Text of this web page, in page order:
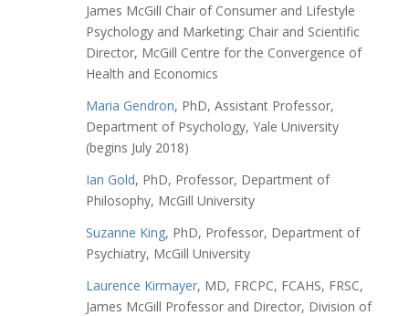
James McGill Chair of Consumer and Lifestyle
Psychology and Marketing; Chair and Scientific
Director, McGill Centre for the Convergence of
Health and Economics
Maria Gendron, PhD, Assistant Professor,
Department of Psychology, Yale University
(begins July 2018)
Ian Gold, PhD, Professor, Department of
Philosophy, McGill University
Suzanne King, PhD, Professor, Department of
Psychiatry, McGill University
Laurence Kirmayer, MD, FRCPC, FCAHS, FRSC,
James McGill Professor and Director, Division of